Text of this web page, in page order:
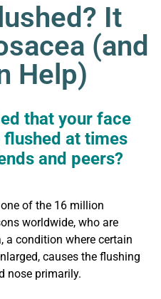
It
(and
Help)
that your face
at times
and peers?
of the 16 million
worldwide, who are
a condition where certain
causes the flushing
nose primarily.